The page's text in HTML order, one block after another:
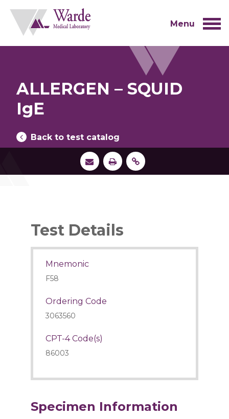
content
Menu
ALLERGEN – SQUID
IgE
Back to test catalog
Test Details
Mnemonic
F58
Ordering Code
3063560
CPT-4 Code(s)
86003
Specimen Information